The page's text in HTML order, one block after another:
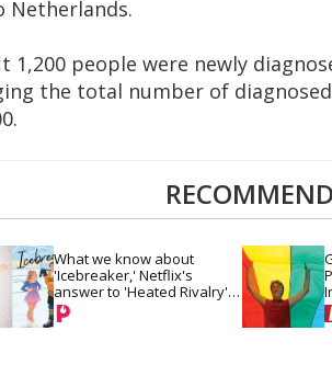
Netherlands.
1,200 people were newly
the total number of
What we know about
'Icebreaker,' Netflix's
answer to 'Heated Rivalry'
& 'Off Campus'